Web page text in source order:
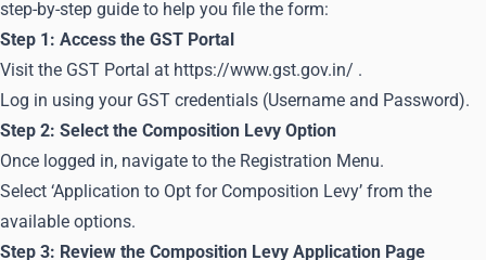
step-by-step guide to help you file the form:
Step 1: Access the GST Portal
Visit the GST Portal at https://www.gst.gov.in/ .
Log in using your GST credentials (Username and Password).
Step 2: Select the Composition Levy Option
Once logged in, navigate to the Registration Menu.
Select ‘Application to Opt for Composition Levy’ from the
available options.
Step 3: Review the Composition Levy Application Page